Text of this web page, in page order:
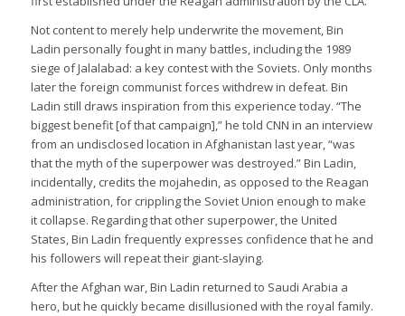
Not content to merely help underwrite the movement, Bin
Ladin personally fought in many battles, including the 1989
siege of Jalalabad: a key contest with the Soviets. Only months
later the foreign communist forces withdrew in defeat. Bin
Ladin still draws inspiration from this experience today. “The
biggest benefit [of that campaign],” he told CNN in an interview
from an undisclosed location in Afghanistan last year, “was
that the myth of the superpower was destroyed.” Bin Ladin,
incidentally, credits the mojahedin, as opposed to the Reagan
administration, for crippling the Soviet Union enough to make
it collapse. Regarding that other superpower, the United
States, Bin Ladin frequently expresses confidence that he and
his followers will repeat their giant-slaying.
After the Afghan war, Bin Ladin returned to Saudi Arabia a
hero, but he quickly became disillusioned with the royal family.